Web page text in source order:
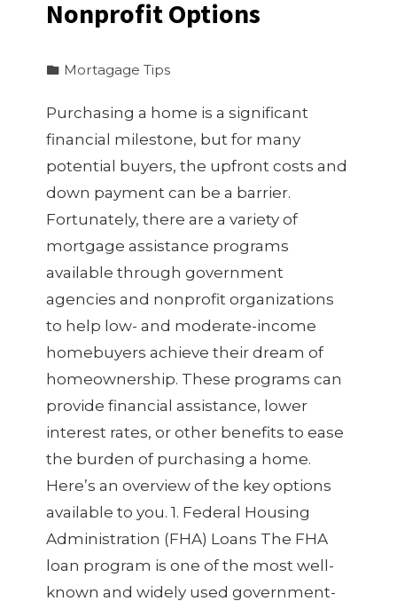
Nonprofit Options
Mortagage Tips
Purchasing a home is a significant
financial milestone, but for many
potential buyers, the upfront costs and
down payment can be a barrier.
Fortunately, there are a variety of
mortgage assistance programs
available through government
agencies and nonprofit organizations
to help low- and moderate-income
homebuyers achieve their dream of
homeownership. These programs can
provide financial assistance, lower
interest rates, or other benefits to ease
the burden of purchasing a home.
Here’s an overview of the key options
available to you. 1. Federal Housing
Administration (FHA) Loans The FHA
loan program is one of the most well-
known and widely used government-